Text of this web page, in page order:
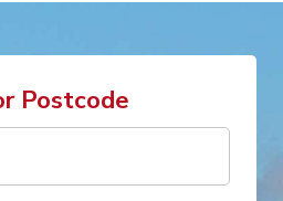
Postcode